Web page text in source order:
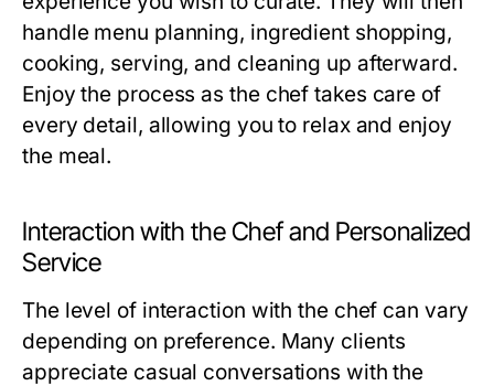
handle menu planning, ingredient shopping,
cooking, serving, and cleaning up afterward.
Enjoy the process as the chef takes care of
every detail, allowing you to relax and enjoy
the meal.
Interaction with the Chef and Personalized
Service
The level of interaction with the chef can vary
depending on preference. Many clients
appreciate casual conversations with the